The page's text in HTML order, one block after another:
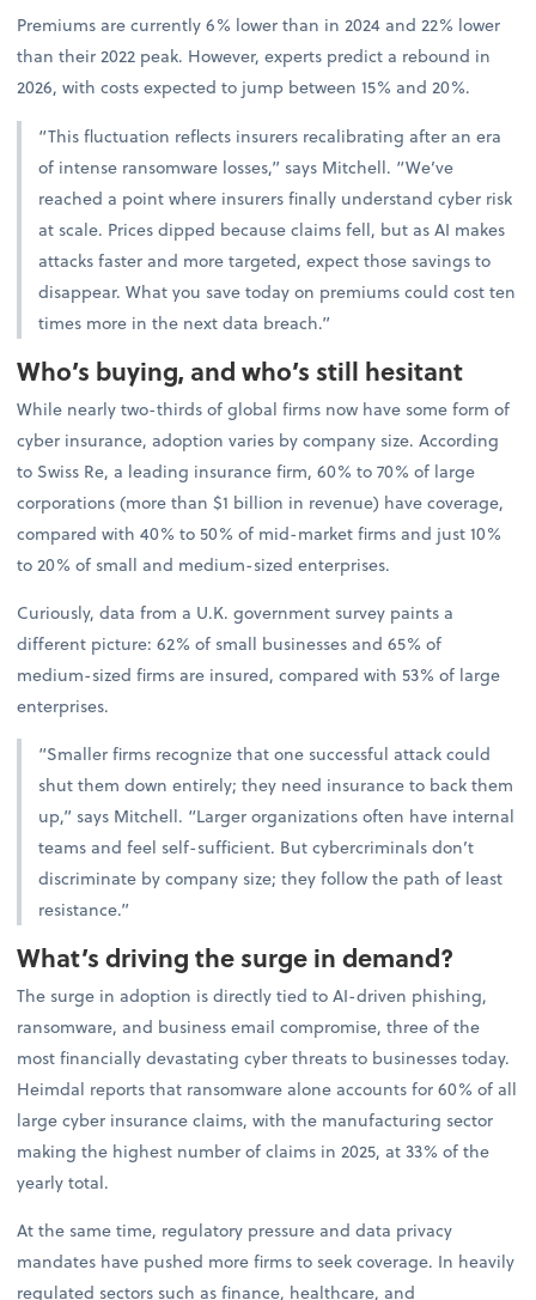
Premiums are currently 6% lower than in 2024 and 22% lower
than their 2022 peak. However, experts predict a rebound in
2026, with costs expected to jump between 15% and 20%.
“This fluctuation reflects insurers recalibrating after an era
of intense ransomware losses,” says Mitchell. “We’ve
reached a point where insurers finally understand cyber risk
at scale. Prices dipped because claims fell, but as AI makes
attacks faster and more targeted, expect those savings to
disappear. What you save today on premiums could cost ten
times more in the next data breach.”
Who’s buying, and who’s still hesitant
While nearly two-thirds of global firms now have some form of
cyber insurance, adoption varies by company size. According
to Swiss Re, a leading insurance firm, 60% to 70% of large
corporations (more than $1 billion in revenue) have coverage,
compared with 40% to 50% of mid-market firms and just 10%
to 20% of small and medium-sized enterprises.
Curiously, data from a U.K. government survey paints a
different picture: 62% of small businesses and 65% of
medium-sized firms are insured, compared with 53% of large
enterprises.
“Smaller firms recognize that one successful attack could
shut them down entirely; they need insurance to back them
up,” says Mitchell. “Larger organizations often have internal
teams and feel self-sufficient. But cybercriminals don’t
discriminate by company size; they follow the path of least
resistance.”
What’s driving the surge in demand?
The surge in adoption is directly tied to AI-driven phishing,
ransomware, and business email compromise, three of the
most financially devastating cyber threats to businesses today.
Heimdal reports that ransomware alone accounts for 60% of all
large cyber insurance claims, with the manufacturing sector
making the highest number of claims in 2025, at 33% of the
yearly total.
At the same time, regulatory pressure and data privacy
mandates have pushed more firms to seek coverage. In heavily
regulated sectors such as finance, healthcare, and